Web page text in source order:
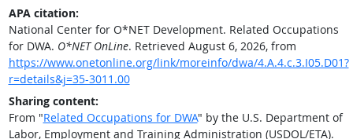
APA citation:
National Center for O*NET Development. Related Occupations
for DWA. O*NET OnLine. Retrieved August 6, 2026, from
https://www.onetonline.org/link/moreinfo/dwa/4.A.4.c.3.I05.D01?
r=details&j=35-3011.00
Sharing content:
From "Related Occupations for DWA" by the U.S. Department of
Labor, Employment and Training Administration (USDOL/ETA).